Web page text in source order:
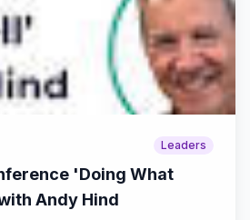
Leaders
'Doing What
Andy Hind